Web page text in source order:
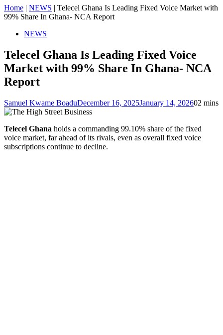
Home | NEWS | Telecel Ghana Is Leading Fixed Voice Market with
99% Share In Ghana- NCA Report
NEWS
Telecel Ghana Is Leading Fixed Voice
Market with 99% Share In Ghana- NCA
Report
Samuel Kwame BoaduDecember 16, 2025January 14, 202602 mins
Telecel Ghana holds a commanding 99.10% share of the fixed
voice market, far ahead of its rivals, even as overall fixed voice
subscriptions continue to decline.